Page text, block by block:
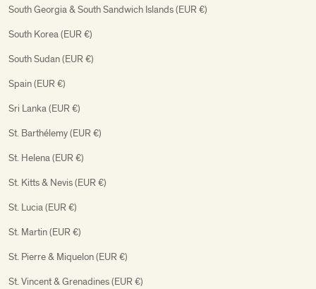
South Georgia & South Sandwich Islands (EUR €)
South Korea (EUR €)
South Sudan (EUR €)
Spain (EUR €)
Sri Lanka (EUR €)
St. Barthélemy (EUR €)
St. Helena (EUR €)
St. Kitts & Nevis (EUR €)
St. Lucia (EUR €)
St. Martin (EUR €)
St. Pierre & Miquelon (EUR €)
St. Vincent & Grenadines (EUR €)